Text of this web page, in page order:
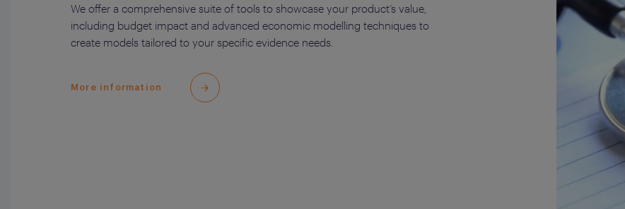
We offer a comprehensive suite of tools to showcase your product’s value,
including budget impact and advanced economic modelling techniques to
create models tailored to your specific evidence needs.
More information